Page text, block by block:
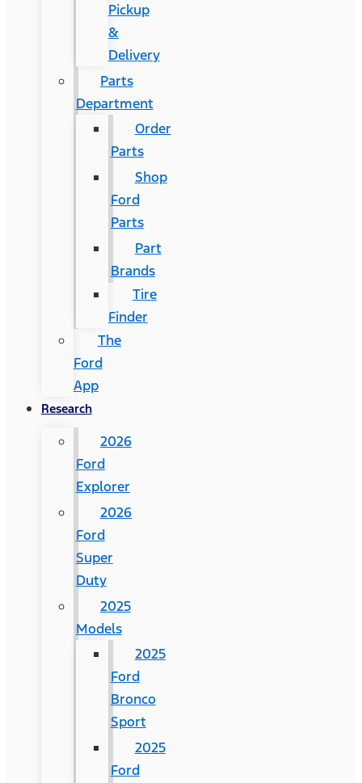
Pickup
&
Delivery
Parts
Department
Order
Parts
Shop
Ford
Parts
Part
Brands
Tire
Finder
The
Ford
App
Research
2026
Ford
Explorer
2026
Ford
Super
Duty
2025
Models
2025
Ford
Bronco
Sport
2025
Ford